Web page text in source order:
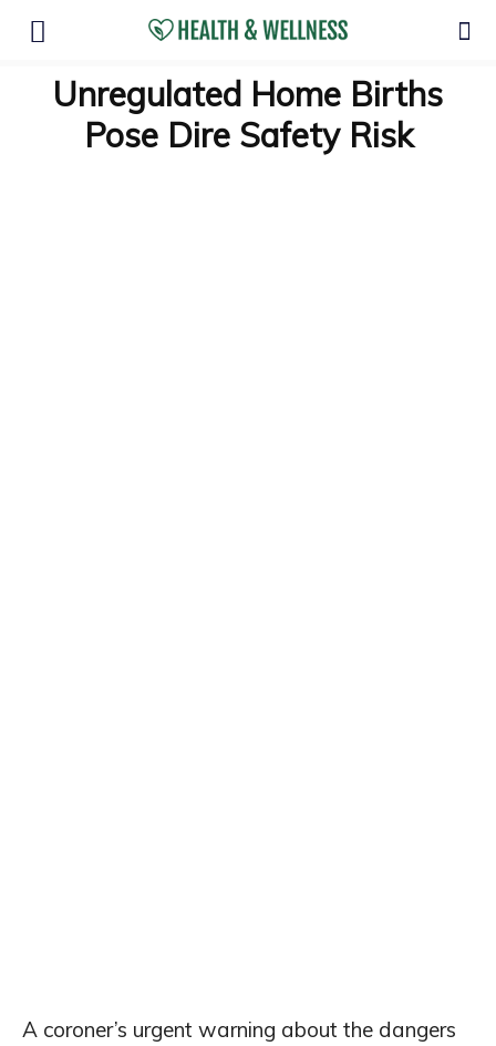
Unregulated Home Births
Pose Dire Safety Risk
A coroner’s urgent warning about the dangers